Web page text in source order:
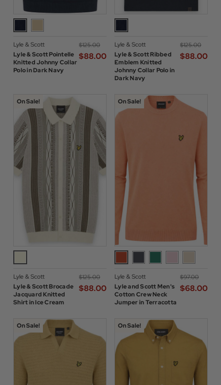
Lyle & Scott
Lyle & Scott Pointelle
Knitted Johnny Collar
Polo in Dark Navy
$‌125.00
$‌88.00
Lyle & Scott
Lyle & Scott Ribbed
Emblem Knitted
Johnny Collar Polo in
Dark Navy
$‌125.00
$‌88.00
On Sale!
Lyle & Scott
Lyle & Scott Brocade
Jacquard Knitted
Shirt in Ice Cream
$‌125.00
$‌88.00
On Sale!
Lyle & Scott
Lyle and Scott Men's
Cotton Crew Neck
Jumper in Terracotta
$‌97.00
$‌68.00
On Sale! On Sale!